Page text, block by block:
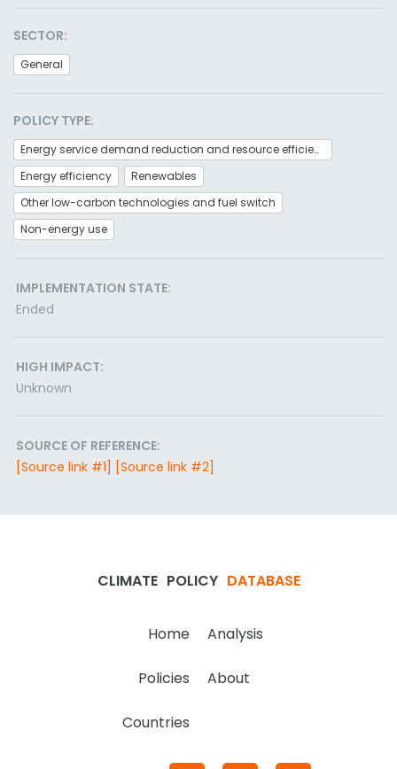
SECTOR:
General
POLICY TYPE:
Energy service demand reduction and resource efficiency
Energy efficiency
Renewables
Other low-carbon technologies and fuel switch
Non-energy use
IMPLEMENTATION STATE:
Ended
HIGH IMPACT:
Unknown
SOURCE OF REFERENCE:
[Source link #1] [Source link #2]
CLIMATE POLICY DATABASE
Home Analysis
Policies About
Countries